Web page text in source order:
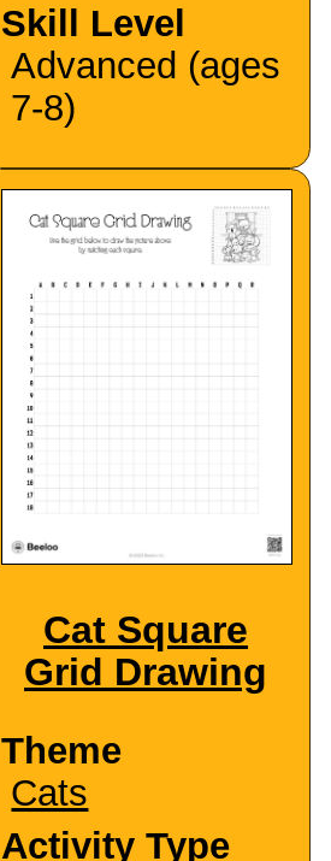
Skill Level
Advanced (ages
7-8)
Cat Square
Grid Drawing
Theme
Cats
Activity Type